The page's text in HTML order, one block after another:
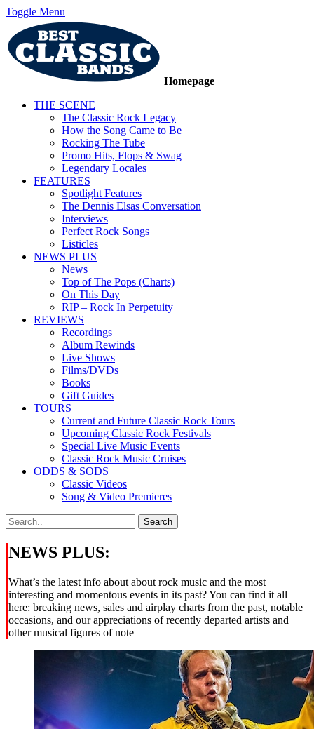
Toggle Menu
Homepage
THE SCENE
The Classic Rock Legacy
How the Song Came to Be
Rocking The Tube
Promo Hits, Flops & Swag
Legendary Locales
FEATURES
Spotlight Features
The Dennis Elsas Conversation
Interviews
Perfect Rock Songs
Listicles
NEWS PLUS
News
Top of The Pops (Charts)
On This Day
RIP – Rock In Perpetuity
REVIEWS
Recordings
Album Rewinds
Live Shows
Films/DVDs
Books
Gift Guides
TOURS
Current and Future Classic Rock Tours
Upcoming Classic Rock Festivals
Special Live Music Events
Classic Rock Music Cruises
ODDS & SODS
Classic Videos
Song & Video Premieres
NEWS PLUS:
What’s the latest info about about rock music and the most
interesting and momentous events in its past? You can find it all
here: breaking news, sales and airplay charts from the past, notable
occasions, and our appreciations of recently departed artists and
other musical figures of note